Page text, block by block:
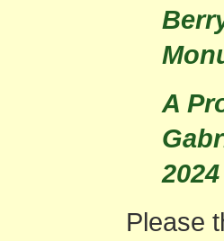
A
2024
Please